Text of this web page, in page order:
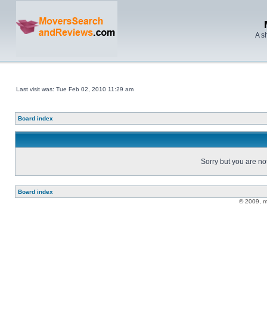
A
Last visit was: Tue Feb 02, 2010 11:29 am
Board index
Sorry but you are
Board index
© 2009,